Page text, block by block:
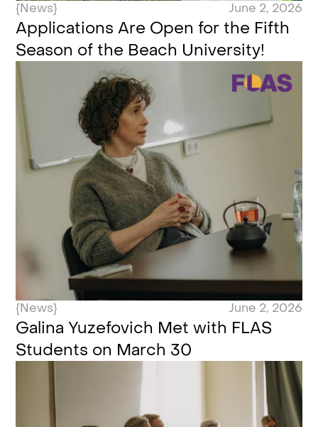
{News} June 2, 2026
Applications Are Open for the Fifth
Season of the Beach University!
{News} June 2, 2026
Galina Yuzefovich Met with FLAS
Students on March 30